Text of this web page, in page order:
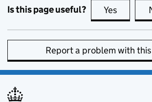
Is this page useful? Yes this
Report a problem with